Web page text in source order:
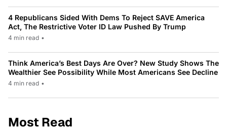
4 Republicans Sided With Dems To Reject SAVE America
Act, The Restrictive Voter ID Law Pushed By Trump
4 min read •
Think America’s Best Days Are Over? New Study Shows The
Wealthier See Possibility While Most Americans See Decline
4 min read •
Most Read